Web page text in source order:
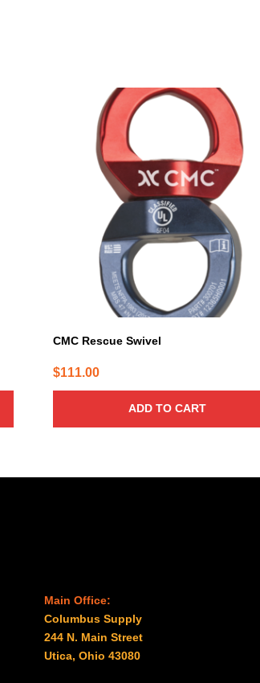
CMC Rescue Swivel
$111.00
ADD TO CART
Main Office:
Columbus Supply
244 N. Main Street
Utica, Ohio 43080